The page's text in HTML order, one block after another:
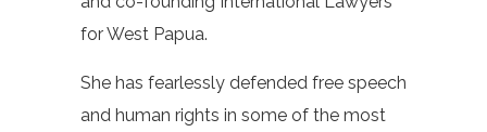
for West Papua.
She has fearlessly defended free speech
and human rights in some of the most